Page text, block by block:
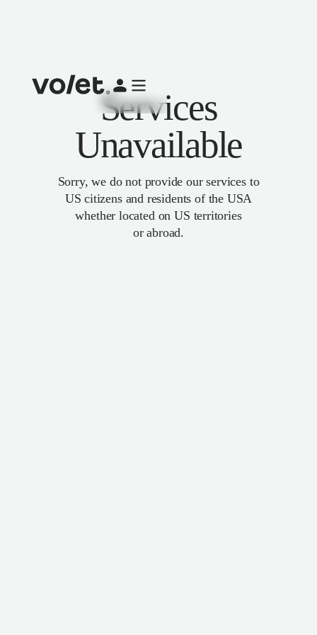
Services
Unavailable
Sorry, we do not provide our services to
US citizens and residents of the USA
whether located on US territories
or abroad.